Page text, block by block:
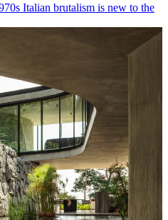
Italian brutalism is new to the